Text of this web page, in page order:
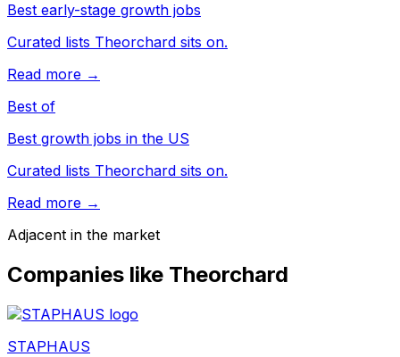
Best early-stage growth jobs
Curated lists Theorchard sits on.
Read more →
Best of
Best growth jobs in the US
Curated lists Theorchard sits on.
Read more →
Adjacent in the market
Companies like Theorchard
STAPHAUS